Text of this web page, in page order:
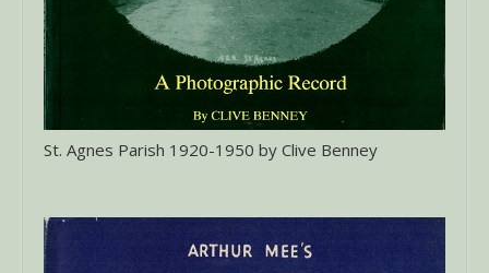
St. Agnes Parish 1920-1950 by Clive Benney